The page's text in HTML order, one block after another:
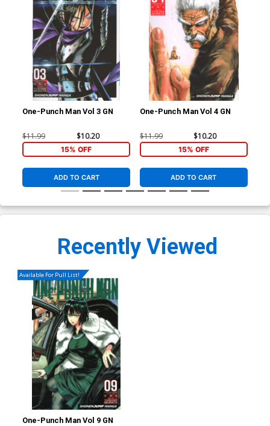
One-Punch Man Vol 3 GN
$11.99 $10.20
15% OFF
ADD TO CART
One-Punch Man Vol 4 GN
$11.99 $10.20
15% OFF
ADD TO CART
Recently Viewed
Available For Pull List!
One-Punch Man Vol 9 GN